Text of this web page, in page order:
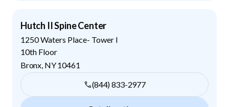
Hutch II Spine Center
1250 Waters Place- Tower I
10th Floor
Bronx NY10461
(844) 833-2977